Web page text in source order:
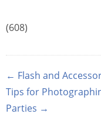
(608)
← Flash and
Tips for
Parties →